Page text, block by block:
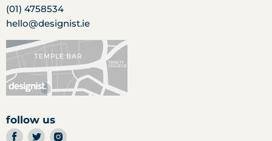
(01) 4758534
hello@designist.ie
follow us
find find find